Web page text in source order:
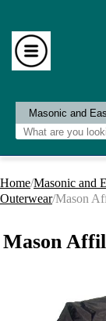
Home/Masonic and
Outerwear/Mason
Mason